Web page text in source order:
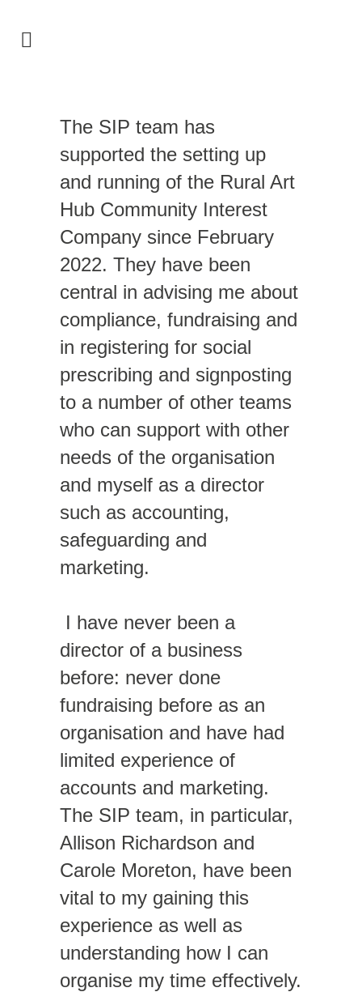
The SIP team has
supported the setting up
and running of the Rural Art
Hub Community Interest
Company since February
2022. They have been
central in advising me about
compliance, fundraising and
in registering for social
prescribing and signposting
to a number of other teams
who can support with other
needs of the organisation
and myself as a director
such as accounting,
safeguarding and
marketing.
I have never been a
director of a business
before: never done
fundraising before as an
organisation and have had
limited experience of
accounts and marketing.
The SIP team, in particular,
Allison Richardson and
Carole Moreton, have been
vital to my gaining this
experience as well as
understanding how I can
organise my time effectively.